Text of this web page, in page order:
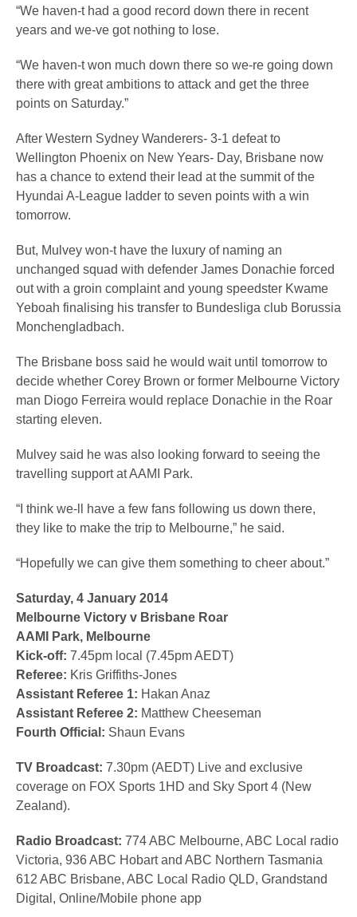
“We haven-t had a good record down there in recent
years and we-ve got nothing to lose.
“We haven-t won much down there so we-re going down
there with great ambitions to attack and get the three
points on Saturday.”
After Western Sydney Wanderers- 3-1 defeat to
Wellington Phoenix on New Years- Day, Brisbane now
has a chance to extend their lead at the summit of the
Hyundai A-League ladder to seven points with a win
tomorrow.
But, Mulvey won-t have the luxury of naming an
unchanged squad with defender James Donachie forced
out with a groin complaint and young speedster Kwame
Yeboah finalising his transfer to Bundesliga club Borussia
Monchengladbach.
The Brisbane boss said he would wait until tomorrow to
decide whether Corey Brown or former Melbourne Victory
man Diogo Ferreira would replace Donachie in the Roar
starting eleven.
Mulvey said he was also looking forward to seeing the
travelling support at AAMI Park.
“I think we-ll have a few fans following us down there,
they like to make the trip to Melbourne,” he said.
“Hopefully we can give them something to cheer about.”
Saturday, 4 January 2014
Melbourne Victory v Brisbane Roar
AAMI Park, Melbourne
Kick-off: 7.45pm local (7.45pm AEDT)
Referee: Kris Griffiths-Jones
Assistant Referee 1: Hakan Anaz
Assistant Referee 2: Matthew Cheeseman
Fourth Official: Shaun Evans
TV Broadcast: 7.30pm (AEDT) Live and exclusive
coverage on FOX Sports 1HD and Sky Sport 4 (New
Zealand).
Radio Broadcast: 774 ABC Melbourne, ABC Local radio
Victoria, 936 ABC Hobart and ABC Northern Tasmania
612 ABC Brisbane, ABC Local Radio QLD, Grandstand
Digital, Online/Mobile phone app